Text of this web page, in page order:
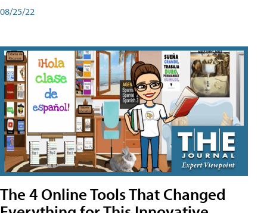
08/25/22
The 4 Online Tools That Changed